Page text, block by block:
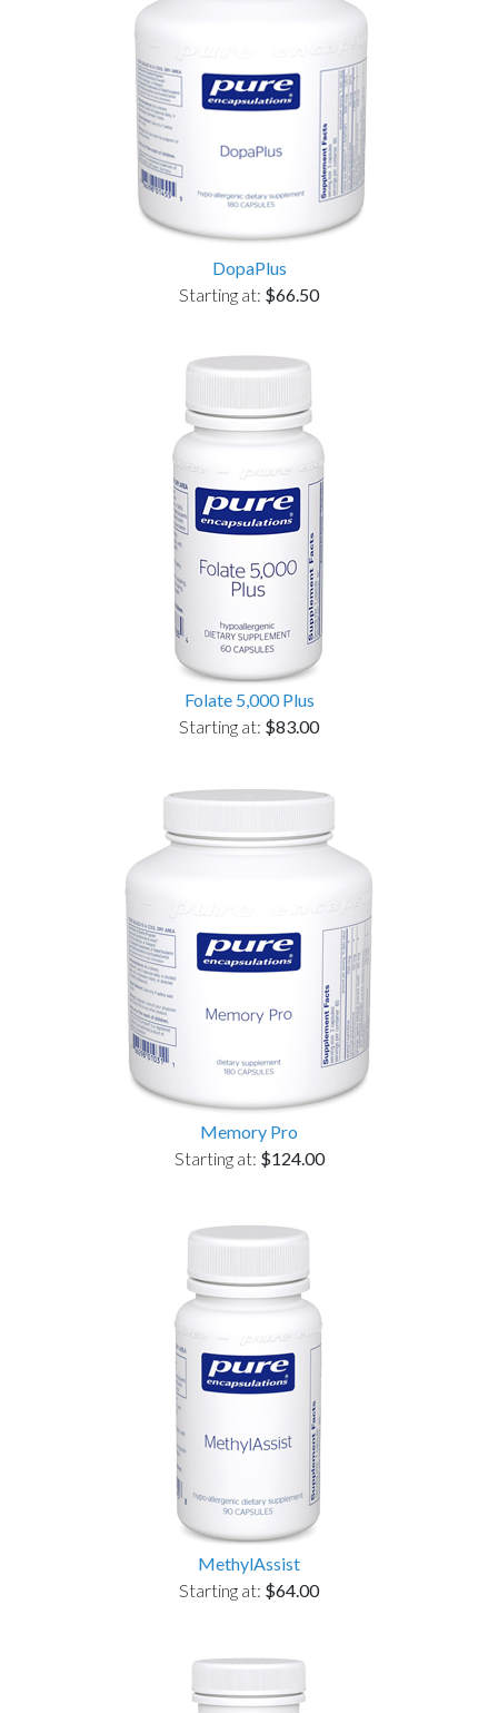
DopaPlus
Starting at: $66.50
Folate 5,000 Plus
Starting at: $83.00
Memory Pro
Starting at: $124.00
MethylAssist
Starting at: $64.00